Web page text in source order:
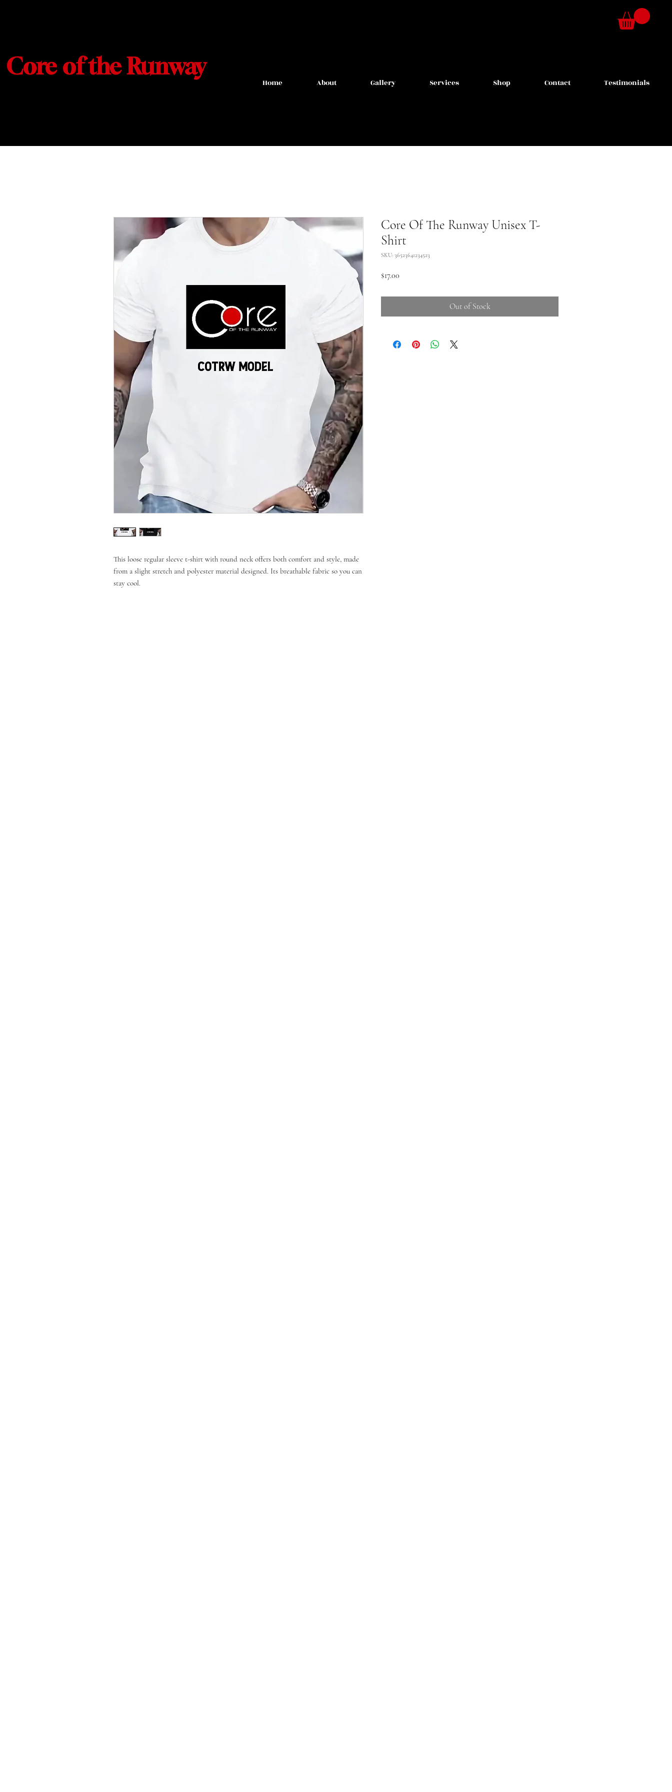
Core of the Runway
Home About Gallery Services Shop Contact Testimonials
This loose regular sleeve t-shirt with round neck offers both comfort and style, made
from a slight stretch and polyester material designed. Its breathable fabric so you can
stay cool.
Core Of The Runway Unisex T-
Shirt
SKU: 36523641234523
$17.00
Out of Stock